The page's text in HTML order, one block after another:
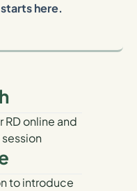
here.
RD online and
to introduce